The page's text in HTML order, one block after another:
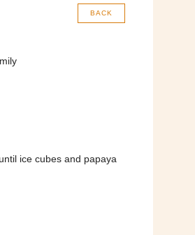
BACK
ice cubes and papaya